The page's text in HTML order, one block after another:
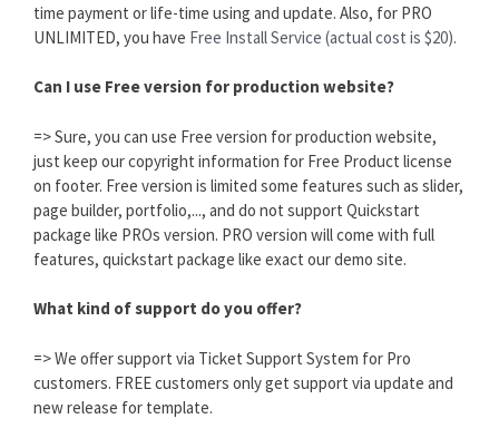
time payment or life-time using and update. Also, for PRO
UNLIMITED, you have Free Install Service (actual cost is $20).
Can I use Free version for production website?
=> Sure, you can use Free version for production website,
just keep our copyright information for Free Product license
on footer. Free version is limited some features such as slider,
page builder, portfolio,..., and do not support Quickstart
package like PROs version. PRO version will come with full
features, quickstart package like exact our demo site.
What kind of support do you offer?
=> We offer support via Ticket Support System for Pro
customers. FREE customers only get support via update and
new release for template.